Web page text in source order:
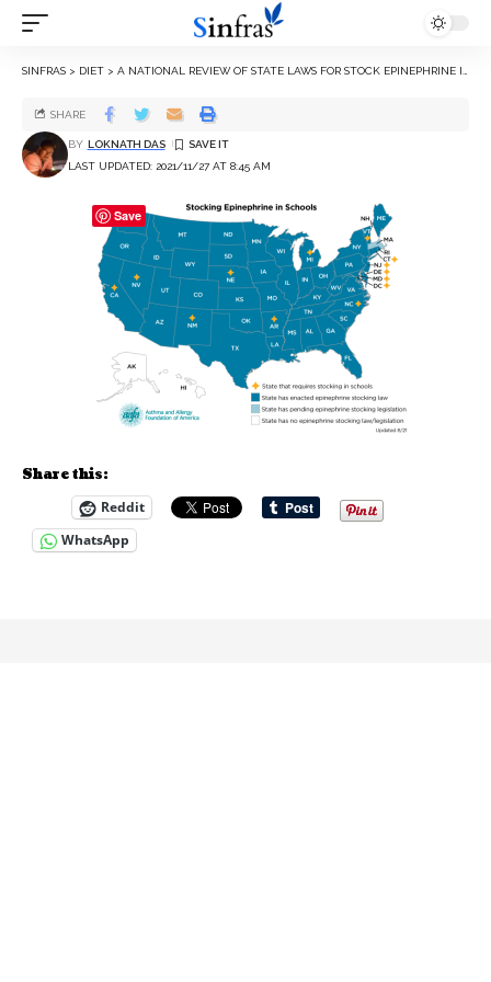
SINFRAS > DIET > A NATIONAL REVIEW OF STATE LAWS FOR STOCK EPINEPHRINE IN SCHOOLS
LAST UPDATED: 2021/11/27 AT 8:45 AM
BY LOKNATH DAS
SHARE
Share this:
Reddit
WhatsApp
Save